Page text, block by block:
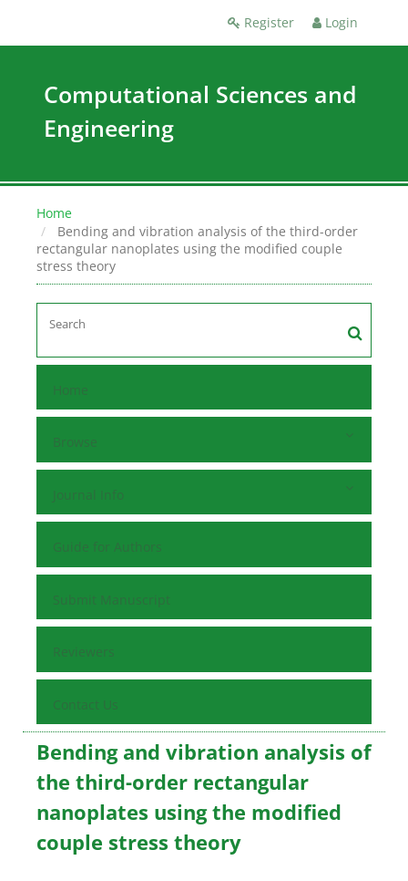
Register Login
Computational Sciences and
Engineering
Home
Bending and vibration analysis of the third-order
rectangular nanoplates using the modified couple
stress theory
Home
Browse
Journal Info
Guide for Authors
Submit Manuscript
Reviewers
Contact Us
Bending and vibration analysis of
the third-order rectangular
nanoplates using the modified
couple stress theory